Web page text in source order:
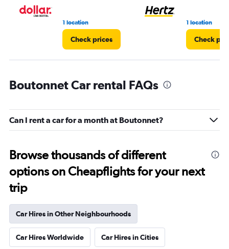
1 location
Check prices
1 location
Check
Boutonnet Car rental FAQs
Can I rent a car for a month at Boutonnet?
Browse thousands of different
options on Cheapflights for your next
trip
Car Hires in Other Neighbourhoods
Car Hires Worldwide Car Hires in Cities